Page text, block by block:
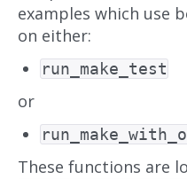
examples which use
on either:
run_make_test
or
These functions are